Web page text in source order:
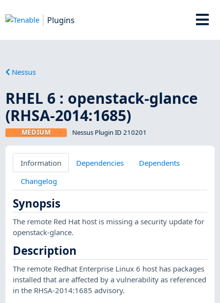
Plugins
Nessus
RHEL 6 : openstack-glance
(RHSA-2014:1685)
MEDIUM Nessus Plugin ID 210201
Information Dependencies
Dependents
Changelog
Synopsis
The remote Red Hat host is missing a security update for
openstack-glance.
Description
The remote Redhat Enterprise Linux 6 host has packages
installed that are affected by a vulnerability as referenced
in the RHSA-2014:1685 advisory.